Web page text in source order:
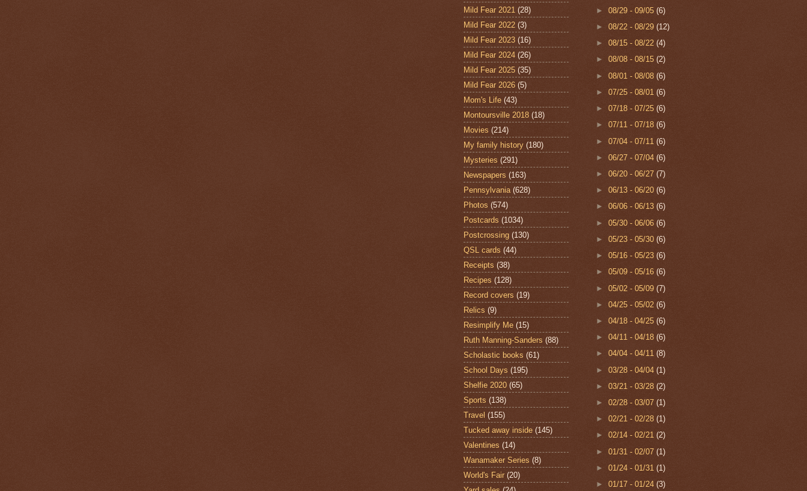
Mild Fear 2021 (28)
Mild Fear 2022 (3)
Mild Fear 2023 (16)
Mild Fear 2024 (26)
Mild Fear 2025 (35)
Mild Fear 2026 (5)
Mom's Life (43)
Montoursville 2018 (18)
Movies (214)
My family history (180)
Mysteries (291)
Newspapers (163)
Pennsylvania (628)
Photos (574)
Postcards (1034)
Postcrossing (130)
QSL cards (44)
Receipts (38)
Recipes (128)
Record covers (19)
Relics (9)
Resimplify Me (15)
Ruth Manning-Sanders (88)
Scholastic books (61)
School Days (195)
Shelfie 2020 (65)
Sports (138)
Travel (155)
Tucked away inside (145)
Valentines (14)
Wanamaker Series (8)
World's Fair (20)
►08/29 - 09/05(6)
►08/22 - 08/29(12)
►08/15 - 08/22(4)
►08/08 - 08/15(2)
►08/01 - 08/08(6)
►07/25 - 08/01(6)
►07/18 - 07/25(6)
►07/11 - 07/18(6)
►07/04 - 07/11(6)
►06/27 - 07/04(6)
►06/20 - 06/27(7)
►06/13 - 06/20(6)
►06/06 - 06/13(6)
►05/30 - 06/06(6)
►05/23 - 05/30(6)
►05/16 - 05/23(6)
►05/09 - 05/16(6)
►05/02 - 05/09(7)
►04/25 - 05/02(6)
►04/18 - 04/25(6)
►04/11 - 04/18(6)
►04/04 - 04/11(8)
►03/28 - 04/04(1)
►03/21 - 03/28(2)
►02/28 - 03/07(1)
►02/21 - 02/28(1)
►02/14 - 02/21(2)
►01/31 - 02/07(1)
►01/24 - 01/31(1)
►01/17 - 01/24(3)